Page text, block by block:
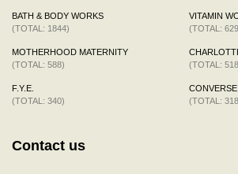
BATH & BODY WORKS
(TOTAL: 1844)
MOTHERHOOD MATERNITY
(TOTAL: 588)
F.Y.E.
(TOTAL: 340)
VITAMIN
(TOTAL:
(TOTAL:
CONVERSE
(TOTAL:
Contact us